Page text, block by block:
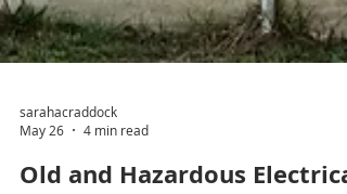
May 26
4 min read